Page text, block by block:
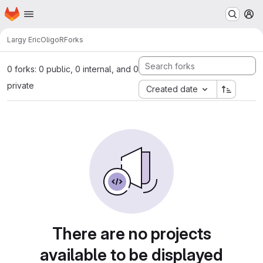
Skip to main content
Homepage
Largy EricOligoRForks
0 forks: 0 public, 0 internal, and 0
private
Created date
There are no projects
available to be displayed